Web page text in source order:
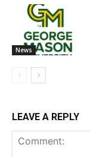
News
LEAVE A REPLY